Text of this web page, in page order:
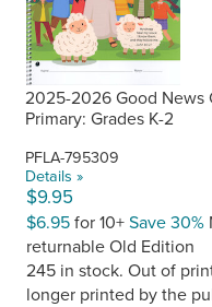
2025-2026 Good News
Primary: Grades K-2
PFLA-795309
Details »
$9.95
$6.95for 10+Save 30%
returnable Old Edition
245 in stock. Out of
longer printed by the